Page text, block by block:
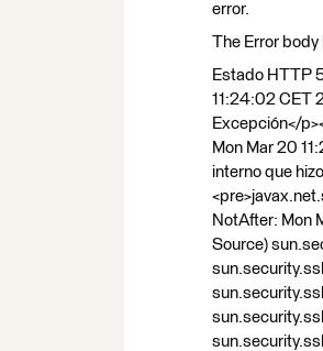
error.
The Error body
Estado HTTP
11:24:02 CET
Excepción</
Mon Mar 20
interno que
NotAfter: Mon
Source)